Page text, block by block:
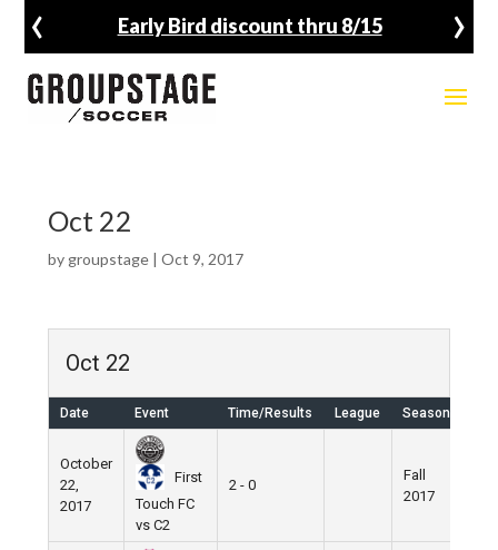
Early Bird discount thru 8/15
‹ ›
Oct 22
by groupstage| Oct 9, 2017
Oct 22
Date Event Time/Results League Season
October
22,
2017
First
Touch FC
vs C2
2 - 0
Fall
2017